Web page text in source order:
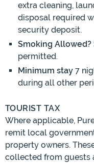
extra cleaning,
disposal required
security deposit.
Smoking Allowed?
permitted.
Minimum stay 7
during all other
TOURIST TAX
Where applicable,
remit local
property owners.
collected from guests